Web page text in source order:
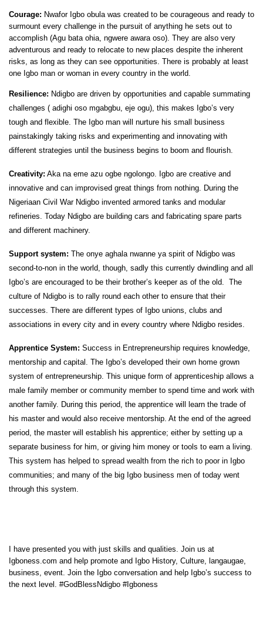
Courage: Nwafor Igbo obula was created to be courageous and ready to
surmount every challenge in the pursuit of anything he sets out to
accomplish (Agu bata ohia, ngwere awara oso). They are also very
adventurous and ready to relocate to new places despite the inherent
risks, as long as they can see opportunities. There is probably at least
one Igbo man or woman in every country in the world.
Resilience: Ndigbo are driven by opportunities and capable summating
challenges ( adighi oso mgabgbu, eje ogu), this makes Igbo’s very
tough and flexible. The Igbo man will nurture his small business
painstakingly taking risks and experimenting and innovating with
different strategies until the business begins to boom and flourish.
Creativity: Aka na eme azu ogbe ngolongo. Igbo are creative and
innovative and can improvised great things from nothing. During the
Nigeriaan Civil War Ndigbo invented armored tanks and modular
refineries. Today Ndigbo are building cars and fabricating spare parts
and different machinery.
Support system: The onye aghala nwanne ya spirit of Ndigbo was
second-to-non in the world, though, sadly this currently dwindling and all
Igbo’s are encouraged to be their brother’s keeper as of the old.
The
culture of Ndigbo is to rally round each other to ensure that their
successes. There are different types of Igbo unions, clubs and
associations in every city and in every country where Ndigbo resides.
Apprentice System: Success in Entrepreneurship requires knowledge,
mentorship and capital. The Igbo’s developed their own home grown
system of entrepreneurship. This unique form of apprenticeship allows a
male family member or community member to spend time and work with
another family. During this period, the apprentice will learn the trade of
his master and would also receive mentorship. At the end of the agreed
period, the master will establish his apprentice; either by setting up a
separate business for him, or giving him money or tools to earn a living.
This system has helped to spread wealth from the rich to poor in Igbo
communities; and many of the big Igbo business men of today went
through this system.
I have presented you with just skills and qualities. Join us at
Igboness.com and help promote and Igbo History, Culture, langaugae,
business, event. Join the Igbo conversation and help Igbo’s success to
the next level. #GodBlessNdigbo #Igboness